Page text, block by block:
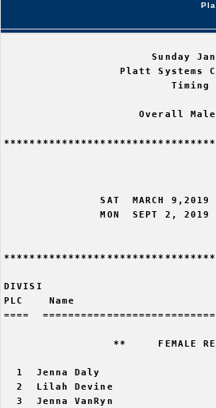
Sunday
Platt Systems
Overall
SAT  MARCH
MON  SEPT 2, 2019
DIVISI
PLC    Name
====
**     FEMALE
1  Jenna Daly
2  Lilah Devine
3  Jenna VanRyn